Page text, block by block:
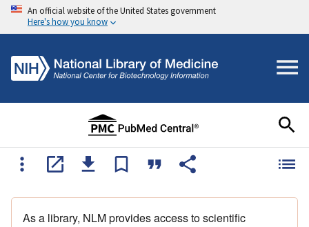
An official website of the United States government
Here's how you know
As a library, NLM provides access to scientific